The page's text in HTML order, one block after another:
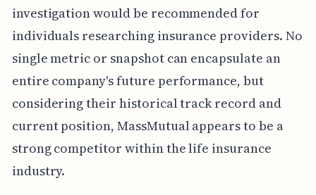
investigation would be recommended for
individuals researching insurance providers. No
single metric or snapshot can encapsulate an
entire company's future performance, but
considering their historical track record and
current position, MassMutual appears to be a
strong competitor within the life insurance
industry.